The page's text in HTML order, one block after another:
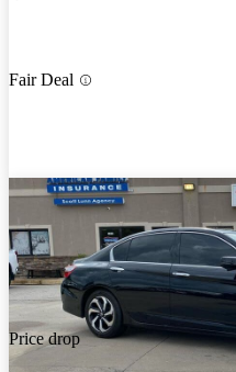
Fair Deal
Price drop